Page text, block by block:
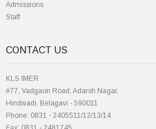
Admissions
Staff
CONTACT US
KLS IMER
#77, Vadgaon Road, Adarsh Nagar,
Hindwadi, Belagavi - 590011
Phone: 0831 - 2405511/12/13/14